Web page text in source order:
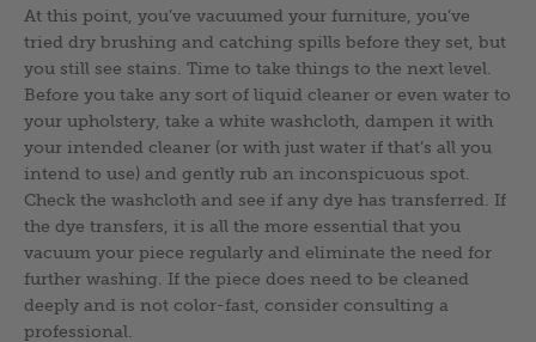
At this point, you’ve vacuumed your furniture, you’ve
tried dry brushing and catching spills before they set, but
you still see stains. Time to take things to the next level.
Before you take any sort of liquid cleaner or even water to
your upholstery, take a white washcloth, dampen it with
your intended cleaner (or with just water if that’s all you
intend to use) and gently rub an inconspicuous spot.
Check the washcloth and see if any dye has transferred. If
the dye transfers, it is all the more essential that you
vacuum your piece regularly and eliminate the need for
further washing. If the piece does need to be cleaned
deeply and is not color-fast, consider consulting a
professional.